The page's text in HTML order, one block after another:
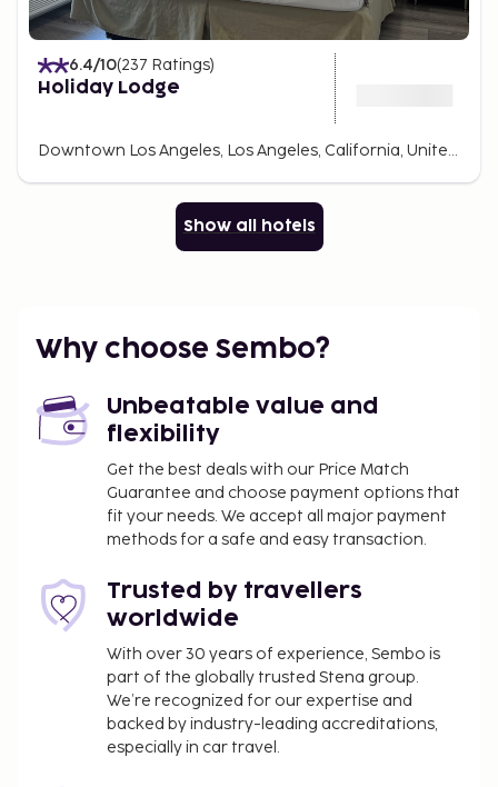
6.4/10(237 Ratings)
Holiday Lodge
Downtown Los Angeles, Los Angeles, California, United States Of America
Show all hotels
Why choose Sembo?
Unbeatable value and
flexibility
Get the best deals with our Price Match
Guarantee and choose payment options that
fit your needs. We accept all major payment
methods for a safe and easy transaction.
Trusted by travellers
worldwide
With over 30 years of experience, Sembo is
part of the globally trusted Stena group.
We’re recognized for our expertise and
backed by industry-leading accreditations,
especially in car travel.